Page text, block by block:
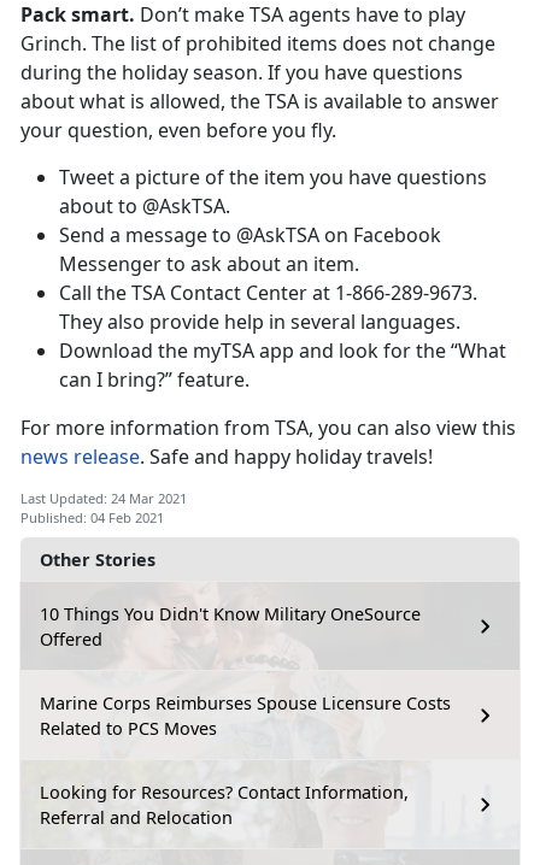
Other Stories
10 Things You Didn't Know Military OneSource
Offered
Marine Corps Reimburses Spouse Licensure Costs
Related to PCS Moves
Looking for Resources? Contact Information,
Referral and Relocation
Pack smart. Don’t make TSA agents have to play
Grinch. The list of prohibited items does not change
during the holiday season. If you have questions
about what is allowed, the TSA is available to answer
your question, even before you fly.
Tweet a picture of the item you have questions
about to @AskTSA.
Send a message to @AskTSA on Facebook
Messenger to ask about an item.
Call the TSA Contact Center at 1-866-289-9673.
They also provide help in several languages.
Download the myTSA app and look for the “What
can I bring?” feature.
For more information from TSA, you can also view this
news release. Safe and happy holiday travels!
Last Updated: 24 Mar 2021
Published: 04 Feb 2021